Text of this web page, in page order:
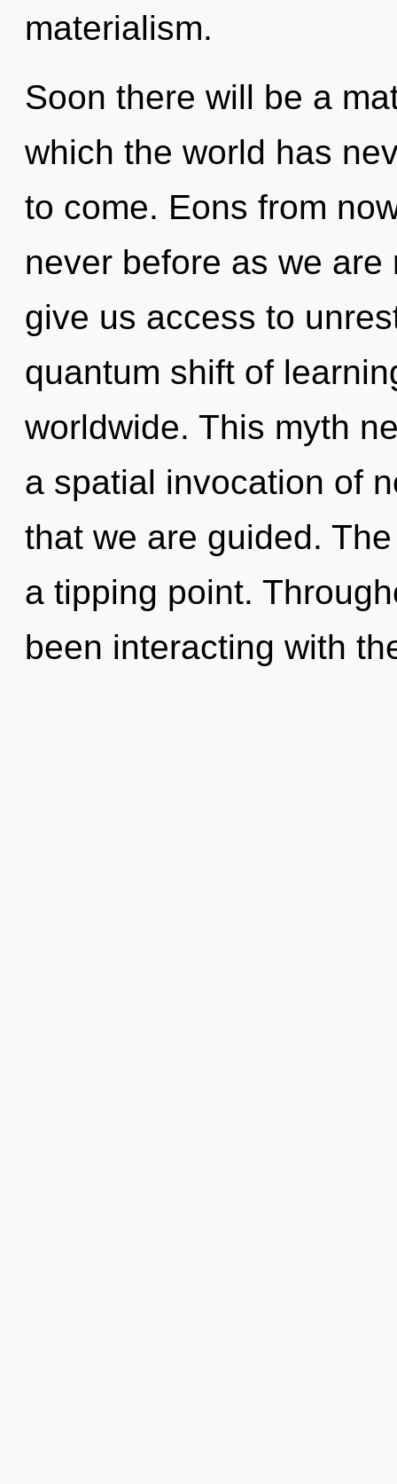
materialism.
Soon there will be a
which the world has
to come. Eons from
never before as we
give us access to
quantum shift of
worldwide. This myth
a spatial invocation of
that we are guided.
a tipping point.
been interacting with